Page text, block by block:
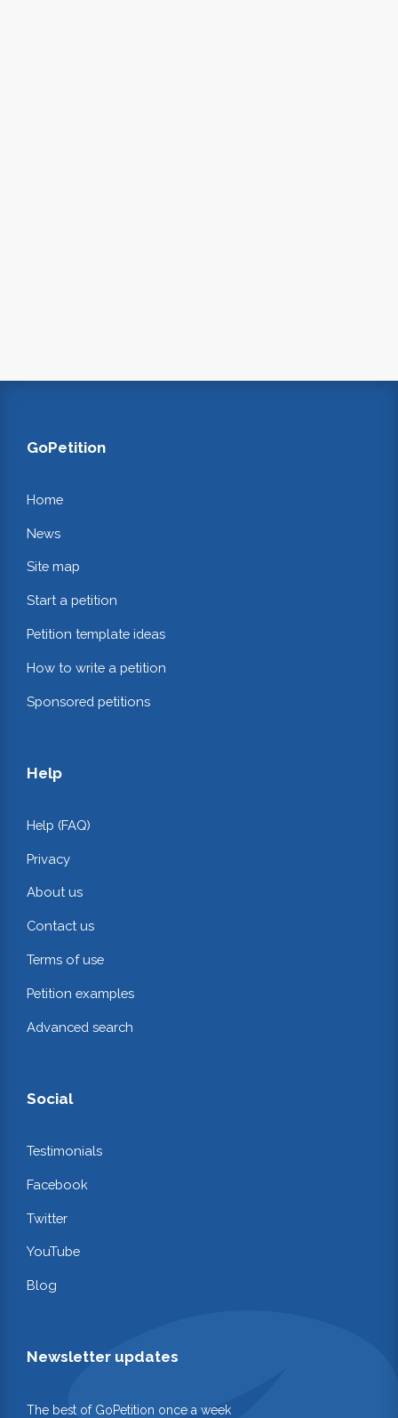
GoPetition
Home
News
Site map
Start a petition
Petition template ideas
How to write a petition
Sponsored petitions
Help
Help (FAQ)
Privacy
About us
Contact us
Terms of use
Petition examples
Advanced search
Social
Testimonials
Facebook
Twitter
YouTube
Blog
Newsletter updates
The best of GoPetition once a week